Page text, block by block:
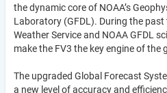
the dynamic core of NOAA’s
Laboratory (GFDL). During the past
Weather Service and NOAA GFDL
make the FV3 the key engine of
The upgraded Global Forecast
a new level of accuracy and